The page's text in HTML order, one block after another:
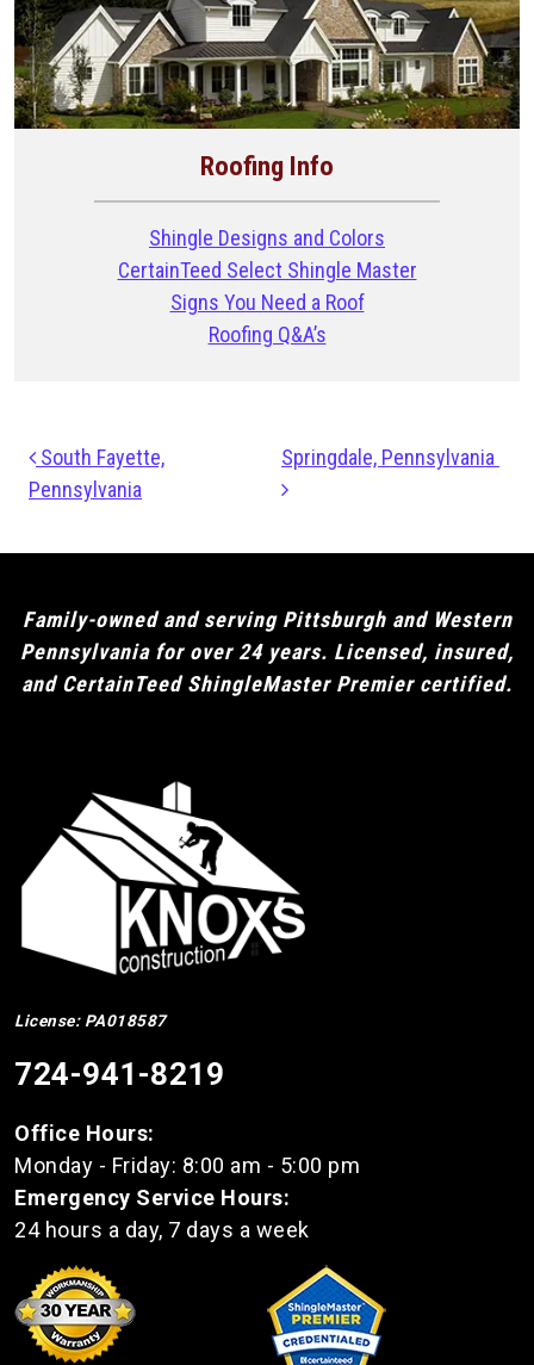
Roofing Info
Shingle Designs and Colors
CertainTeed Select Shingle Master
Signs You Need a Roof
Roofing Q&A’s
Post navigation
South Fayette,
Pennsylvania
Springdale, Pennsylvania
Family-owned and serving Pittsburgh and Western
Pennsylvania for over 24 years. Licensed, insured,
and CertainTeed ShingleMaster Premier certified.
License: PA018587
724-941-8219
Office Hours:
Monday - Friday: 8:00 am - 5:00 pm
Emergency Service Hours:
24 hours a day, 7 days a week